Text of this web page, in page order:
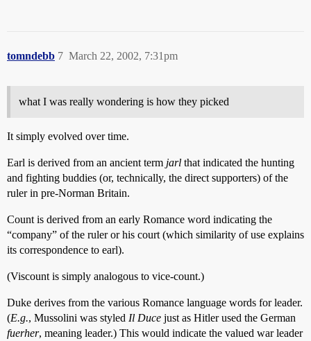
tomndebb March 22, 2002, 7:31pm
7
what I was really wondering is how they picked
It simply evolved over time.
Earl is derived from an ancient term jarl that indicated the hunting
and fighting buddies (or, technically, the direct supporters) of the
ruler in pre-Norman Britain.
Count is derived from an early Romance word indicating the
“company” of the ruler or his court (which similarity of use explains
its correspondence to earl).
(Viscount is simply analogous to vice-count.)
Duke derives from the various Romance language words for leader.
(E.g., Mussolini was styled Il Duce just as Hitler used the German
fuerher, meaning leader.) This would indicate the valued war leader